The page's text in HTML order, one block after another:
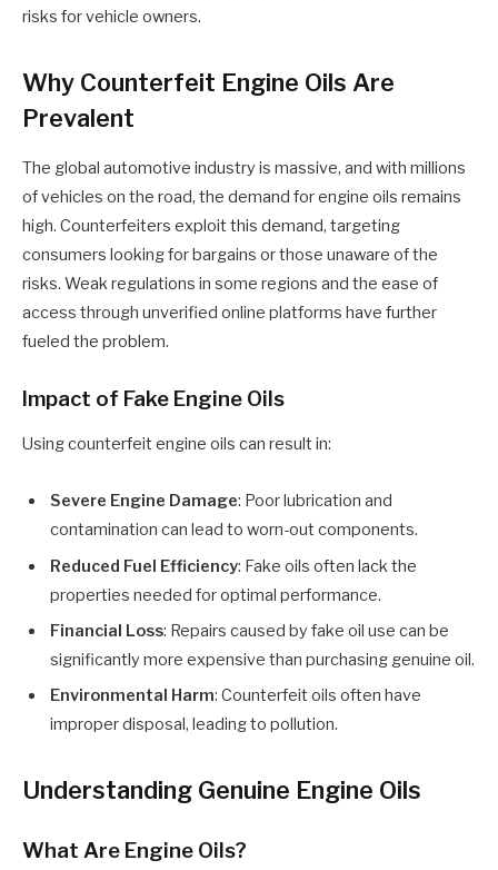
risks for vehicle owners.
Why Counterfeit Engine Oils Are
Prevalent
The global automotive industry is massive, and with millions
of vehicles on the road, the demand for engine oils remains
high. Counterfeiters exploit this demand, targeting
consumers looking for bargains or those unaware of the
risks. Weak regulations in some regions and the ease of
access through unverified online platforms have further
fueled the problem.
Impact of Fake Engine Oils
Using counterfeit engine oils can result in:
Severe Engine Damage: Poor lubrication and
contamination can lead to worn-out components.
Reduced Fuel Efficiency: Fake oils often lack the
properties needed for optimal performance.
Financial Loss: Repairs caused by fake oil use can be
significantly more expensive than purchasing genuine oil.
Environmental Harm: Counterfeit oils often have
improper disposal, leading to pollution.
Understanding Genuine Engine Oils
What Are Engine Oils?